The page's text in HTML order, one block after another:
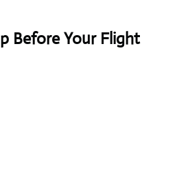
Before Your Flight